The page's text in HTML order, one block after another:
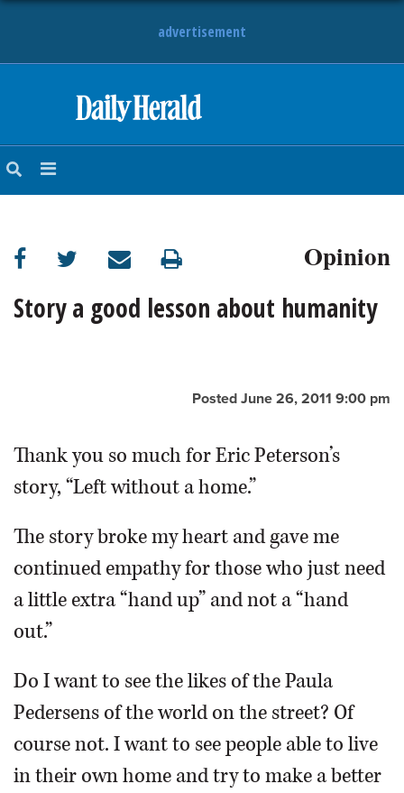
advertisement
NEWS
SUBURBAN
BUSINESS
OPINION
CLASSIFIEDS
SHOPPING
SERVICES
Opinion
Story a good lesson about humanity
Posted June 26, 2011 9:00 pm
Thank you so much for Eric Peterson’s
story, “Left without a home.”
The story broke my heart and gave me
continued empathy for those who just need
a little extra “hand up” and not a “hand
out.”
Do I want to see the likes of the Paula
Pedersens of the world on the street? Of
course not. I want to see people able to live
in their own home and try to make a better